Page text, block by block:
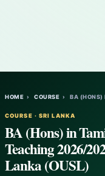
HOME › COURSE › BA (HONS)
COURSE · SRI LANKA
BA (Hons) in
Teaching 2026/
Lanka (OUSL)